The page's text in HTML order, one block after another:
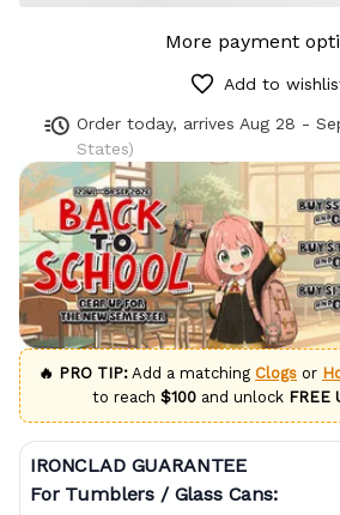
More payment
Add to
Order today, arrives Aug 28 -
States)
🔥 PRO TIP: Add a matching Clogs or
to reach $100 and unlock FREE
IRONCLAD GUARANTEE
For Tumblers / Glass Cans: